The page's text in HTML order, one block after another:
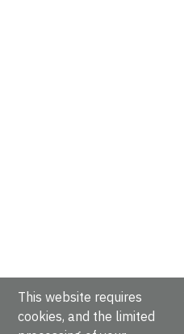
This website requires
cookies, and the limited